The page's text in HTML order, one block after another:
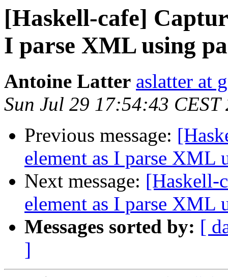
[Haskell-cafe]
I parse XML using
Antoine Latter aslatter at
Sun Jul 29 17:54:43 CEST
Previous message:
element as I parse XML
Next message: [Haskell-
element as I parse XML
Messages sorted by: [
]